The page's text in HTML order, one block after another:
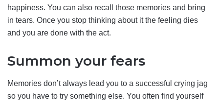
happiness. You can also recall those memories and bring
in tears. Once you stop thinking about it the feeling dies
and you are done with the act.
Summon your fears
Memories don’t always lead you to a successful crying jag
so you have to try something else. You often find yourself